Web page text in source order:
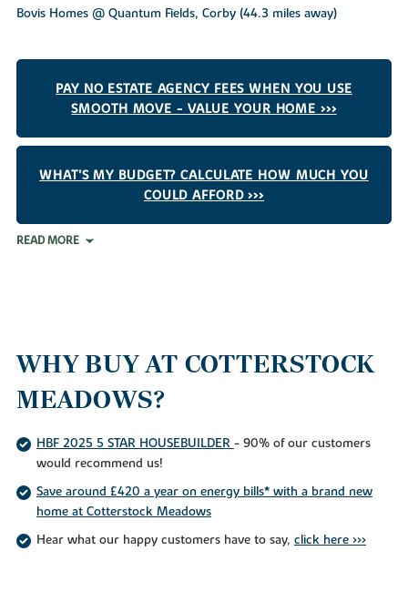
Bovis Homes @ Quantum Fields, Corby (44.3 miles away)
PAY NO ESTATE AGENCY FEES WHEN YOU USE
SMOOTH MOVE - VALUE YOUR HOME >>>
WHAT'S MY BUDGET? CALCULATE HOW MUCH YOU
COULD AFFORD >>>
READ MORE
WHY BUY AT COTTERSTOCK
MEADOWS?
HBF 2025 5 STAR HOUSEBUILDER - 90% of our customers
would recommend us!
Save around £420 a year on energy bills* with a brand new
home at Cotterstock Meadows
Hear what our happy customers have to say, click here >>>